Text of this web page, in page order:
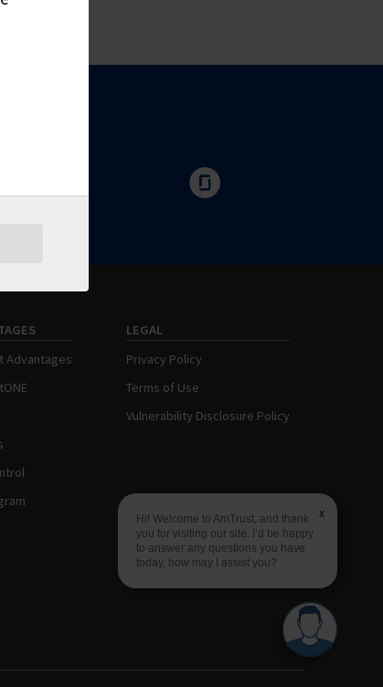
Advantages
LEGAL
Privacy Policy
Terms of Use
Vulnerability Disclosure Policy
x
Hi! Welcome to AmTrust, and thank
you for visiting our site. I’d be happy
to answer any questions you have
today, how may I assist you?